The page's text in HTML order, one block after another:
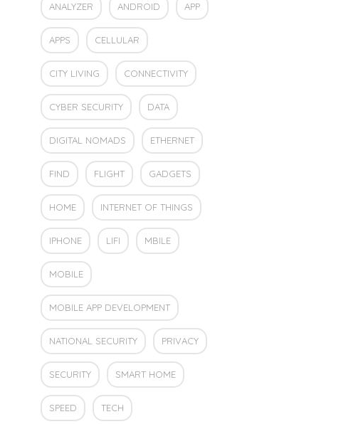
ANALYZER ANDROID APP
APPS CELLULAR
CITY LIVING CONNECTIVITY
CYBER SECURITY DATA
DIGITAL NOMADS ETHERNET
FIND FLIGHT GADGETS
HOME INTERNET OF THINGS
IPHONE LIFI MBILE
MOBILE
MOBILE APP DEVELOPMENT
NATIONAL SECURITY PRIVACY
SECURITY SMART HOME
SPEED TECH